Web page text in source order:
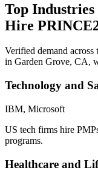
Top Industries
Hire
Verified demand
in Garden Grove, CA,
Technology and
IBM, Microsoft
US tech firms hire
programs.
Healthcare and